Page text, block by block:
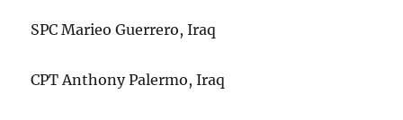
SPC Marieo Guerrero, Iraq
CPT Anthony Palermo, Iraq